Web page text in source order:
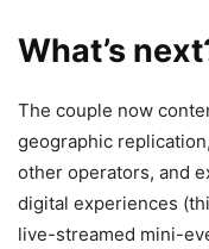
What’s
The couple now
geographic
other operators, and
digital experiences
live-streamed mini-